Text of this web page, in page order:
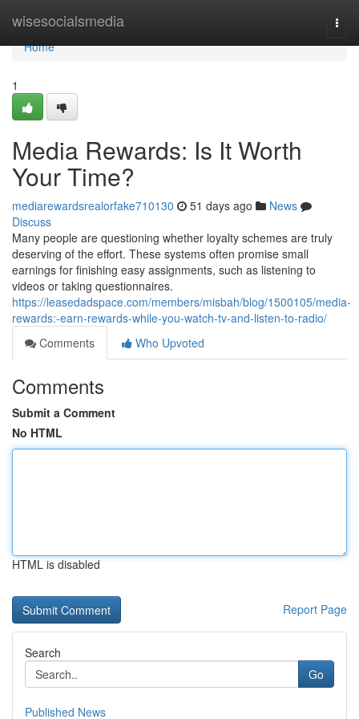
wisesocialsmedia
Home
Home
1
Media Rewards: Is It Worth
Your Time?
mediarewardsrealorfake710130 51 days ago
News
Discuss
Many people are questioning whether loyalty schemes are truly
deserving of the effort. These systems often promise small
earnings for finishing easy assignments, such as listening to
videos or taking questionnaires.
https://leasedadspace.com/members/misbah/blog/1500105/media-
rewards:-earn-rewards-while-you-watch-tv-and-listen-to-radio/
Comments
Who Upvoted
Comments
Submit a Comment
No HTML
HTML is disabled
Report Page
Search
Go
Published News